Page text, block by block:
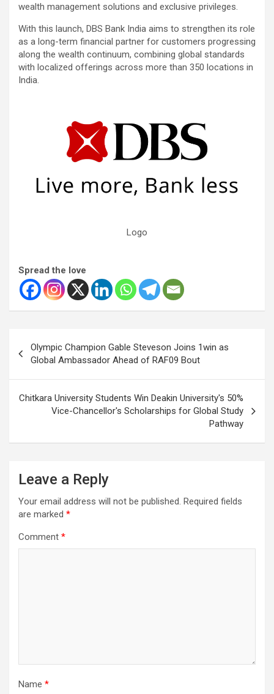
wealth management solutions and exclusive privileges.
With this launch, DBS Bank India aims to strengthen its role
as a long-term financial partner for customers progressing
along the wealth continuum, combining global standards
with localized offerings across more than 350 locations in
India.
Logo
Spread the love
navigation
Olympic Champion Gable Steveson Joins 1win as
Global Ambassador Ahead of RAF09 Bout
Chitkara University Students Win Deakin University's 50%
Vice-Chancellor's Scholarships for Global Study
Pathway
Leave a Reply
Your email address will not be published. Required fields
are marked *
Comment *
Name *